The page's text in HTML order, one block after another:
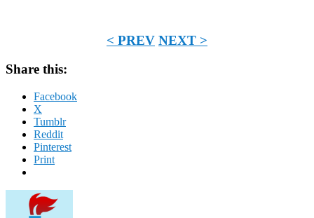
< PREV NEXT >
Share this:
Facebook
X
Tumblr
Reddit
Pinterest
Print